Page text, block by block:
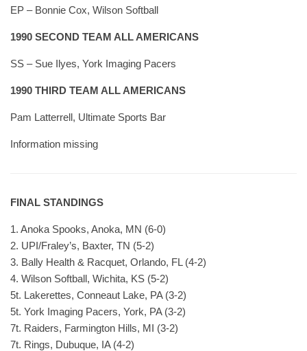
EP – Bonnie Cox, Wilson Softball
1990 SECOND TEAM ALL AMERICANS
SS – Sue Ilyes, York Imaging Pacers
1990 THIRD TEAM ALL AMERICANS
Pam Latterrell, Ultimate Sports Bar
Information missing
FINAL STANDINGS
1. Anoka Spooks, Anoka, MN (6-0)
2. UPI/Fraley’s, Baxter, TN (5-2)
3. Bally Health & Racquet, Orlando, FL (4-2)
4. Wilson Softball, Wichita, KS (5-2)
5t. Lakerettes, Conneaut Lake, PA (3-2)
5t. York Imaging Pacers, York, PA (3-2)
7t. Raiders, Farmington Hills, MI (3-2)
7t. Rings, Dubuque, IA (4-2)